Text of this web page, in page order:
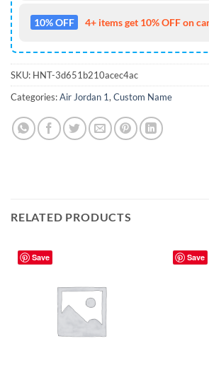
10% OFF 4+ items get 10% OFF on
SKU: HNT-3d651b210acec4ac
Categories:Air Jordan 1, Custom Name
RELATED PRODUCTS
Save Save